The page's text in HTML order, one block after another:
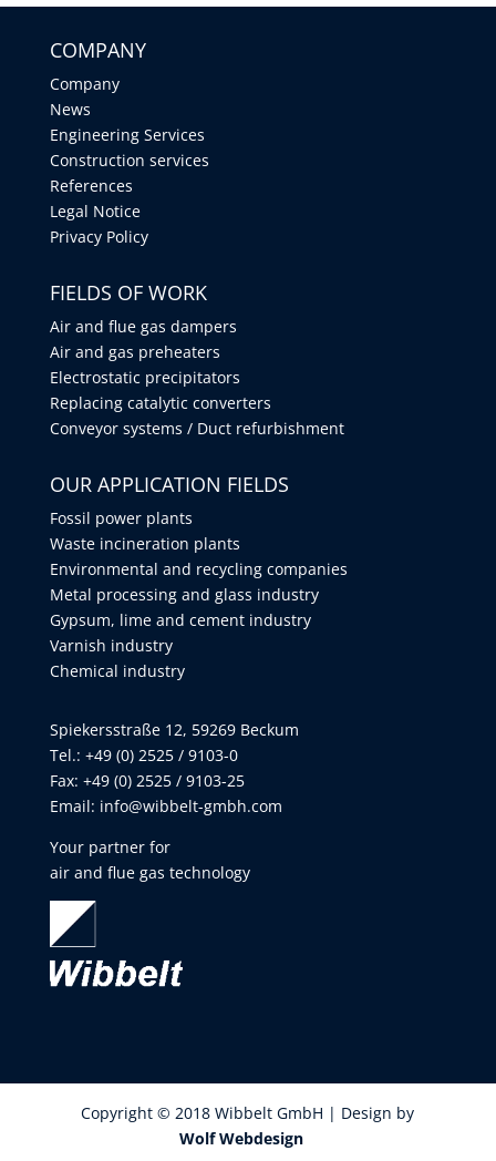
COMPANY
Company
News
Engineering Services
Construction services
References
Legal Notice
Privacy Policy
FIELDS OF WORK
Air and flue gas dampers
Air and gas preheaters
Electrostatic precipitators
Replacing catalytic converters
Conveyor systems / Duct refurbishment
OUR APPLICATION FIELDS
Fossil power plants
Waste incineration plants
Environmental and recycling companies
Metal processing and glass industry
Gypsum, lime and cement industry
Varnish industry
Chemical industry
Spiekersstraße 12, 59269 Beckum
Tel.: +49 (0) 2525 / 9103-0
Fax: +49 (0) 2525 / 9103-25
Email: info@wibbelt-gmbh.com
Your partner for
air and flue gas technology
Copyright © 2018 Wibbelt GmbH | Design by
Wolf Webdesign